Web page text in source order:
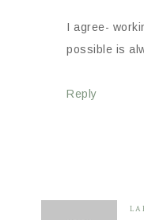
I agree-
possible is
Reply